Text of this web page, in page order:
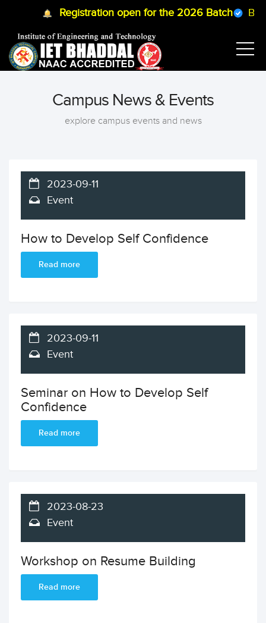
Registration open for the 2026 Batch
Campus News & Events
explore campus events and news
2023-09-11
Event
How to Develop Self Confidence
Read more
2023-09-11
Event
Seminar on How to Develop Self
Confidence
Read more
2023-08-23
Event
Workshop on Resume Building
Read more